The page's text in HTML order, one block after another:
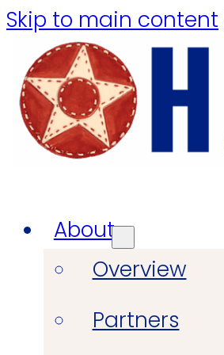
Skip to main content
About
Overview
Partners